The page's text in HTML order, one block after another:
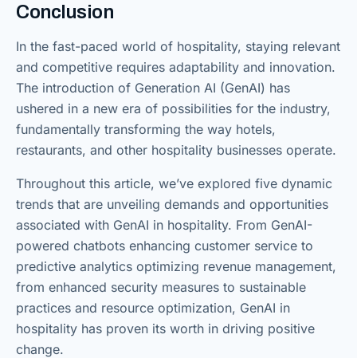
Conclusion
In the fast-paced world of hospitality, staying relevant
and competitive requires adaptability and innovation.
The introduction of Generation AI (GenAI) has
ushered in a new era of possibilities for the industry,
fundamentally transforming the way hotels,
restaurants, and other hospitality businesses operate.
Throughout this article, we’ve explored five dynamic
trends that are unveiling demands and opportunities
associated with GenAI in hospitality. From GenAI-
powered chatbots enhancing customer service to
predictive analytics optimizing revenue management,
from enhanced security measures to sustainable
practices and resource optimization, GenAI in
hospitality has proven its worth in driving positive
change.